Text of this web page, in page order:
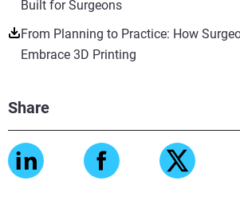
Built for Surgeons
From Planning to Practice: How
Embrace 3D Printing
Share